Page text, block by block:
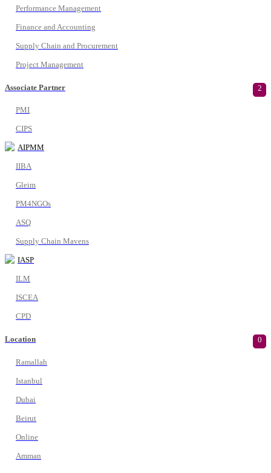
Performance Management
Finance and Accounting
Supply Chain and Procurement
Project Management
Associate Partner 2
PMI
CIPS
AIPMM
IIBA
Gleim
PM4NGOs
ASQ
Supply Chain Mavens
IASP
ILM
ISCEA
CPD
Location 0
Ramallah
Istanbul
Dubai
Beirut
Online
Amman